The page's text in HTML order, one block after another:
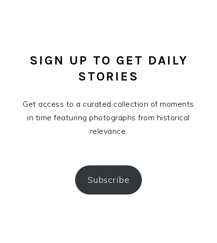
SIGN UP TO GET DAILY
STORIES
Get access to a curated collection of moments
in time featuring photographs from historical
relevance.
Subscribe